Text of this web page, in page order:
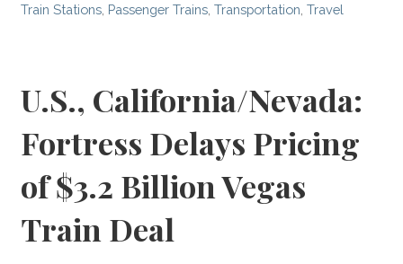
Train Stations Passenger Trains ,Transportation ,Travel
U.S., California/Nevada:
Fortress Delays Pricing
of $3.2 Billion Vegas
Train Deal